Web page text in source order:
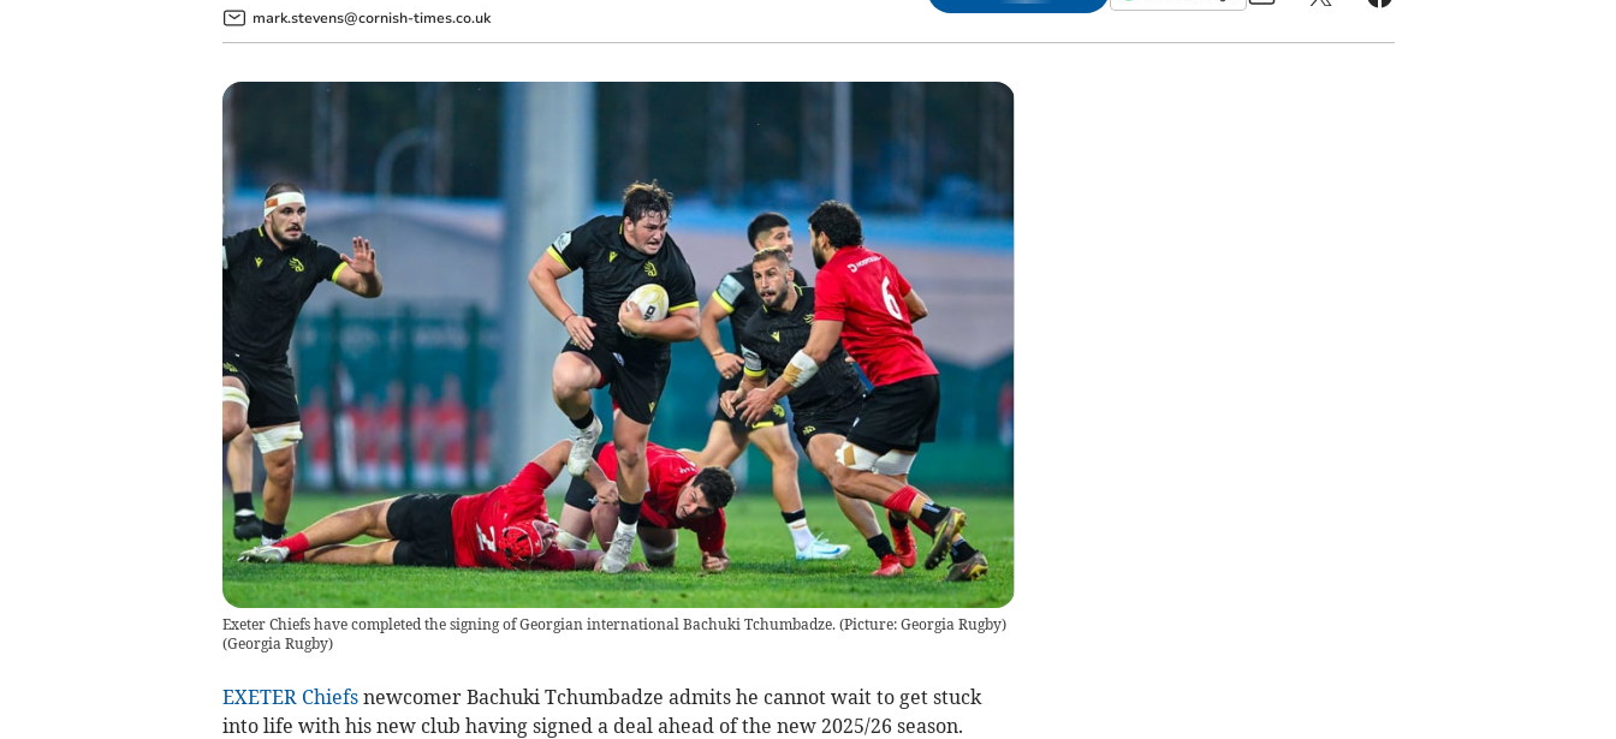
mark.stevens@cornish-times.co.uk
Exeter Chiefs have completed the signing of Georgian international Bachuki Tchumbadze. (Picture: Georgia Rugby)
(Georgia Rugby)
EXETER Chiefsnewcomer Bachuki Tchumbadze admits he cannot wait to get stuck
into life with his new club having signed a deal ahead of the new 2025/26 season.